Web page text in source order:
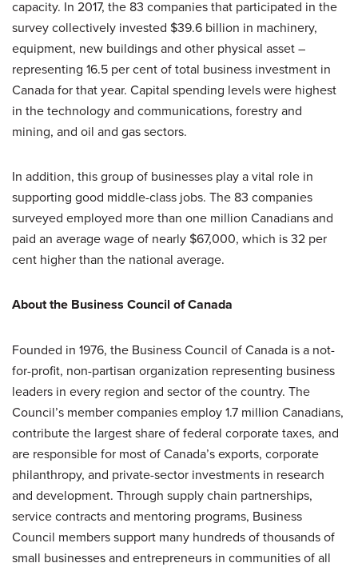
capacity. In 2017, the 83 companies that participated in the
survey collectively invested $39.6 billion in machinery,
equipment, new buildings and other physical asset –
representing 16.5 per cent of total business investment in
Canada for that year. Capital spending levels were highest
in the technology and communications, forestry and
mining, and oil and gas sectors.
In addition, this group of businesses play a vital role in
supporting good middle-class jobs. The 83 companies
surveyed employed more than one million Canadians and
paid an average wage of nearly $67,000, which is 32 per
cent higher than the national average.
About the Business Council of Canada
Founded in 1976, the Business Council of Canada is a not-
for-profit, non-partisan organization representing business
leaders in every region and sector of the country. The
Council’s member companies employ 1.7 million Canadians,
contribute the largest share of federal corporate taxes, and
are responsible for most of Canada’s exports, corporate
philanthropy, and private-sector investments in research
and development. Through supply chain partnerships,
service contracts and mentoring programs, Business
Council members support many hundreds of thousands of
small businesses and entrepreneurs in communities of all